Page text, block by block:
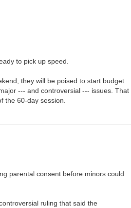
to pick up speed.
they will be poised to start budget
--- and controversial --- issues. That
the 60-day session.
parental consent before minors could
ruling that said the